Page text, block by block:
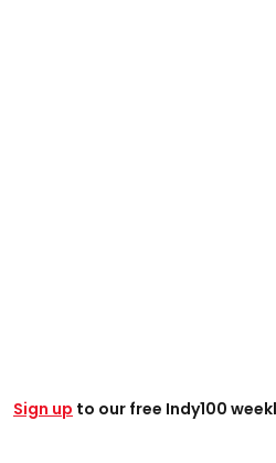
Sign up to our free Indy100